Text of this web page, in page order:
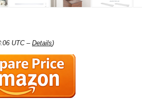
UTC – Details)